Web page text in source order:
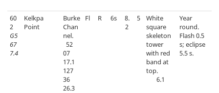
60
2
G5
67
7.4
Kelkpa
Point
Burke
Chan
nel.
52
07
17.1
127
36
26.3
Fl R 6s
8.
2
5
White
square
skeleton
tower
with red
band at
top.
6.1
Year
round.
Flash 0.5
s; eclipse
5.5 s.